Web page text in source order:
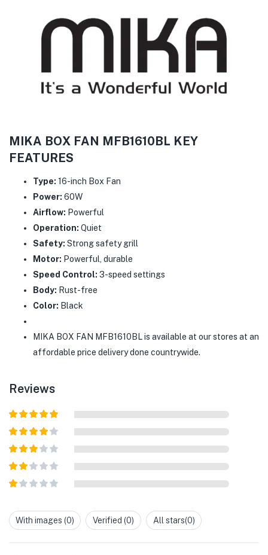
MIKA BOX FAN MFB1610BL KEY
FEATURES
Type: 16-inch Box Fan
Power: 60W
Airflow: Powerful
Operation: Quiet
Safety: Strong safety grill
Motor: Powerful, durable
Speed Control: 3-speed settings
Body: Rust-free
Color: Black
MIKA BOX FAN MFB1610BL is available at our stores at an
affordable price delivery done countrywide.
Reviews
Rated5out
Rated 4
Rated3
5
Rated
2out
out
ofWith images (0) Verified (0) All stars(0)